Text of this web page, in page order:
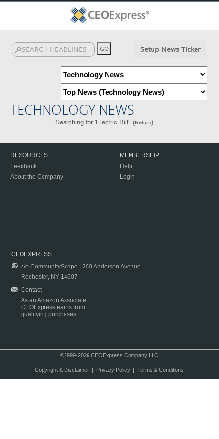
Setup News Ticker
TECHNOLOGY NEWS
Searching for 'Electric Bill'. (Return)
RESOURCES
Feedback
About the Company
MEMBERSHIP
Help
Login
CEOEXPRESS
c/o CommunityScape | 200 Anderson Avenue
Rochester, NY 14607
Contact
As an Amazon Associate
CEOExpress earns from
qualifying purchases.
©1999-2026 CEOExpress Company LLC
Copyright & Disclaimer| Privacy Policy| Terms & Conditions